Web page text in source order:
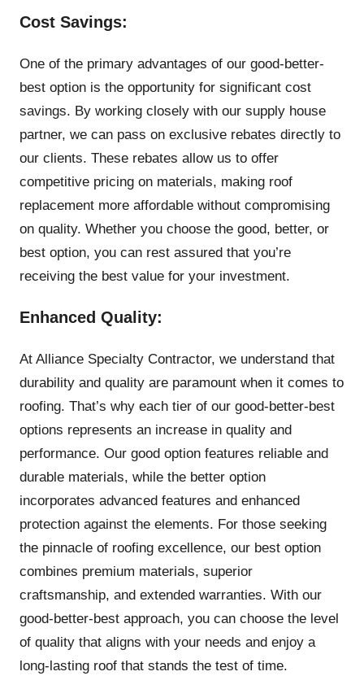
Cost Savings:
One of the primary advantages of our good-better-
best option is the opportunity for significant cost
savings. By working closely with our supply house
partner, we can pass on exclusive rebates directly to
our clients. These rebates allow us to offer
competitive pricing on materials, making roof
replacement more affordable without compromising
on quality. Whether you choose the good, better, or
best option, you can rest assured that you’re
receiving the best value for your investment.
Enhanced Quality:
At Alliance Specialty Contractor, we understand that
durability and quality are paramount when it comes to
roofing. That’s why each tier of our good-better-best
options represents an increase in quality and
performance. Our good option features reliable and
durable materials, while the better option
incorporates advanced features and enhanced
protection against the elements. For those seeking
the pinnacle of roofing excellence, our best option
combines premium materials, superior
craftsmanship, and extended warranties. With our
good-better-best approach, you can choose the level
of quality that aligns with your needs and enjoy a
long-lasting roof that stands the test of time.